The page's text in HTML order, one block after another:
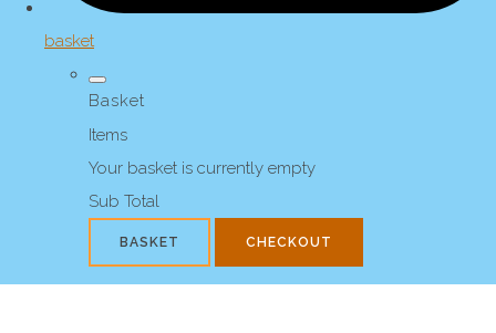
basket
Basket
Items
Your basket is currently empty
Sub Total
BASKET CHECKOUT